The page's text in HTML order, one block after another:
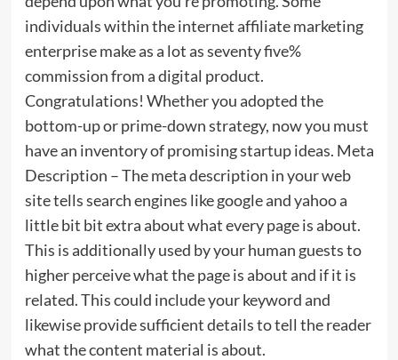
individuals within the internet affiliate marketing
enterprise make as a lot as seventy five%
commission from a digital product.
Congratulations! Whether you adopted the
bottom-up or prime-down strategy, now you must
have an inventory of promising startup ideas. Meta
Description – The meta description in your web
site tells search engines like google and yahoo a
little bit bit extra about what every page is about.
This is additionally used by your human guests to
higher perceive what the page is about and if it is
related. This could include your keyword and
likewise provide sufficient details to tell the reader
what the content material is about.